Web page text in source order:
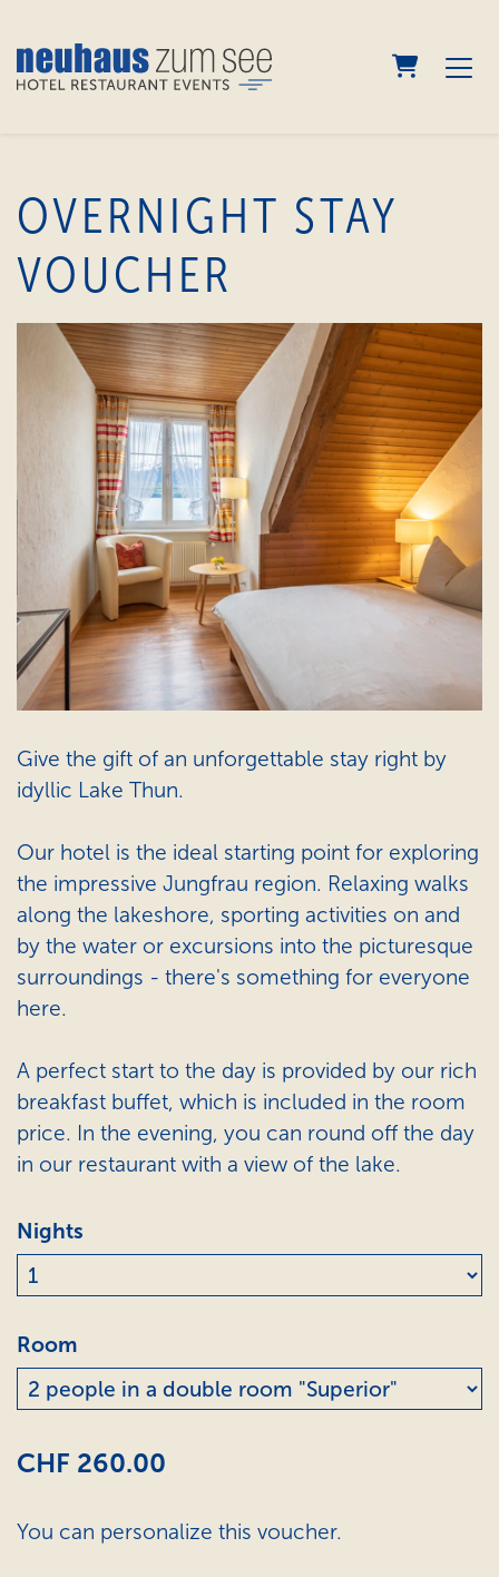
OVERNIGHT STAY
VOUCHER
Give the gift of an unforgettable stay right by
idyllic Lake Thun.
Our hotel is the ideal starting point for exploring
the impressive Jungfrau region. Relaxing walks
along the lakeshore, sporting activities on and
by the water or excursions into the picturesque
surroundings - there's something for everyone
here.
A perfect start to the day is provided by our rich
breakfast buffet, which is included in the room
price. In the evening, you can round off the day
in our restaurant with a view of the lake.
Nights
Room
CHF 260.00
You can personalize this voucher.